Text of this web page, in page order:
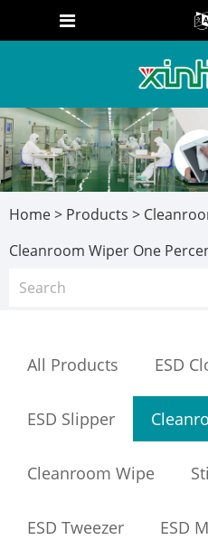
Home> Products >
Cleanroom Wiper One
All Products ESD
ESD Slipper
Cleanroom Wipe
ESD Tweezer ESD